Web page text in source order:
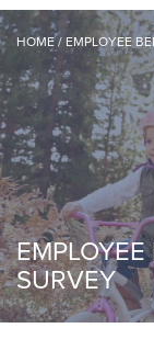
HOME/ EMPLOYEE
SURVEY